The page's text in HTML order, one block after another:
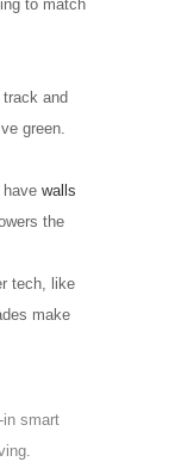
to match
and
green.
have walls
the
tech, like
make
smart